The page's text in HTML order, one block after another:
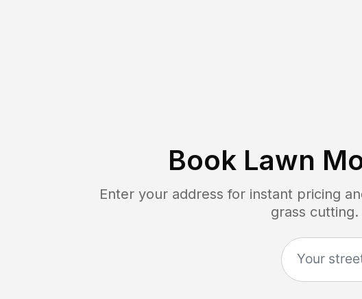
Book Lawn
Enter your address for instant pricing
grass